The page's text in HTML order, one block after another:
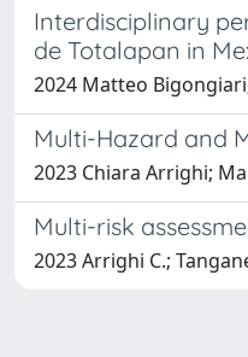
Interdisciplinary
de Totalapan in
2024 Matteo
Multi-Hazard and
2023 Chiara Arrighi;
Multi-risk
2023 Arrighi C.;